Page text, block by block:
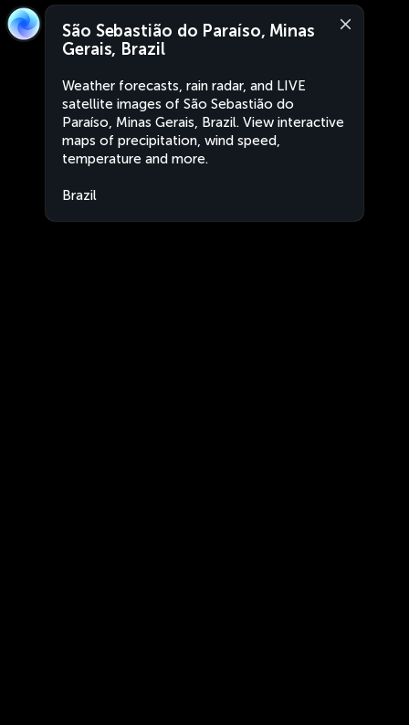
São Sebastião do Paraíso, Minas
Gerais, Brazil
Weather forecasts, rain radar, and LIVE
satellite images of São Sebastião do
Paraíso, Minas Gerais, Brazil. View interactive
maps of precipitation, wind speed,
temperature and more.
Brazil